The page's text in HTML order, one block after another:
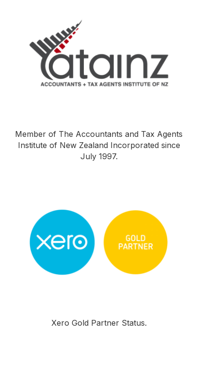
Member of The Accountants and Tax Agents
Institute of New Zealand Incorporated since
July 1997.
Xero Gold Partner Status.